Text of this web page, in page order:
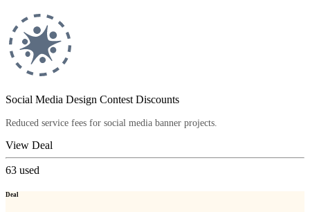
Social Media Design Contest Discounts
Reduced service fees for social media banner projects.
View Deal
63 used
Deal